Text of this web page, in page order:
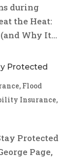
during
the Heat:
Why It...
Protected
, Flood
Insurance,
Protected
Page,